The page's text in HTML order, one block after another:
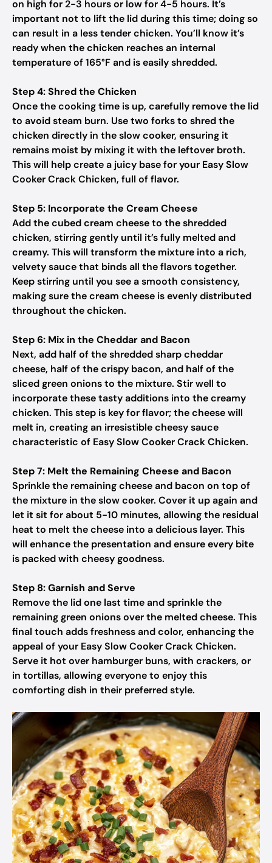
on high for 2-3 hours or low for 4-5 hours. It’s
important not to lift the lid during this time; doing so
can result in a less tender chicken. You’ll know it’s
ready when the chicken reaches an internal
temperature of 165°F and is easily shredded.
Step 4: Shred the Chicken
Once the cooking time is up, carefully remove the lid
to avoid steam burn. Use two forks to shred the
chicken directly in the slow cooker, ensuring it
remains moist by mixing it with the leftover broth.
This will help create a juicy base for your Easy Slow
Cooker Crack Chicken, full of flavor.
Step 5: Incorporate the Cream Cheese
Add the cubed cream cheese to the shredded
chicken, stirring gently until it’s fully melted and
creamy. This will transform the mixture into a rich,
velvety sauce that binds all the flavors together.
Keep stirring until you see a smooth consistency,
making sure the cream cheese is evenly distributed
throughout the chicken.
Step 6: Mix in the Cheddar and Bacon
Next, add half of the shredded sharp cheddar
cheese, half of the crispy bacon, and half of the
sliced green onions to the mixture. Stir well to
incorporate these tasty additions into the creamy
chicken. This step is key for flavor; the cheese will
melt in, creating an irresistible cheesy sauce
characteristic of Easy Slow Cooker Crack Chicken.
Step 7: Melt the Remaining Cheese and Bacon
Sprinkle the remaining cheese and bacon on top of
the mixture in the slow cooker. Cover it up again and
let it sit for about 5-10 minutes, allowing the residual
heat to melt the cheese into a delicious layer. This
will enhance the presentation and ensure every bite
is packed with cheesy goodness.
Step 8: Garnish and Serve
Remove the lid one last time and sprinkle the
remaining green onions over the melted cheese. This
final touch adds freshness and color, enhancing the
appeal of your Easy Slow Cooker Crack Chicken.
Serve it hot over hamburger buns, with crackers, or
in tortillas, allowing everyone to enjoy this
comforting dish in their preferred style.